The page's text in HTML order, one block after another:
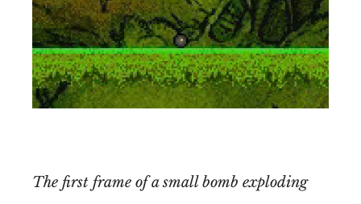
The first frame of a small bomb exploding